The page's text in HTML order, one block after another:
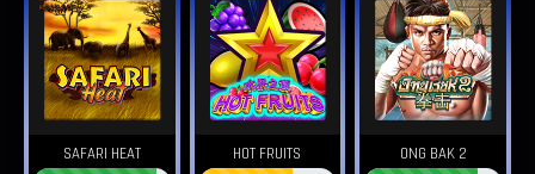
SAFARI HEAT HOT FRUITS ONG BAK 2